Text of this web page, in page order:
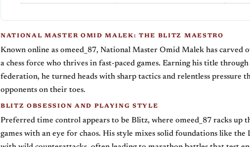
NATIONAL MASTER OMID MALEK: THE BLITZ MAESTRO
Known online as omeed_87, National Master Omid Malek has carved
a chess force who thrives in fast-paced games. Earning his title
federation, he turned heads with sharp tactics and relentless pressure
opponents on their toes.
BLITZ OBSESSION AND PLAYING STYLE
Preferred time control appears to be Blitz, where omeed_87 racks up
games with an eye for chaos. His style mixes solid foundations like the